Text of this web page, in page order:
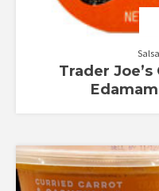
Trader